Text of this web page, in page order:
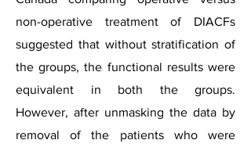
non-operative treatment of DIACFs
suggested that without stratification of
the groups, the functional results were
equivalent in both the groups.
However, after unmasking the data by
removal of the patients who were